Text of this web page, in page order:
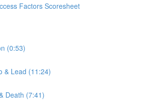
Factors Scoresheet
(0:53)
& Lead (11:24)
Death (7:41)